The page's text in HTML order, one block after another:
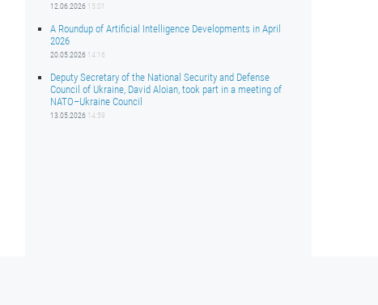
12.06.2026 15:01
A Roundup of Artificial Intelligence Developments in April
2026
20.05.2026 14:16
Deputy Secretary of the National Security and Defense
Council of Ukraine, David Aloian, took part in a meeting of
NATO–Ukraine Council
13.05.2026 14:59